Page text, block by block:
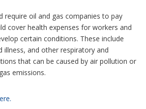
require oil and gas companies to pay
cover health expenses for workers and
certain conditions. These include
illness, and other respiratory and
that can be caused by air pollution or
emissions.